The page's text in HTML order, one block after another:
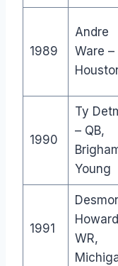
1989
Andre
Ware –
1990
Ty
– QB,
Young
1991
WR,